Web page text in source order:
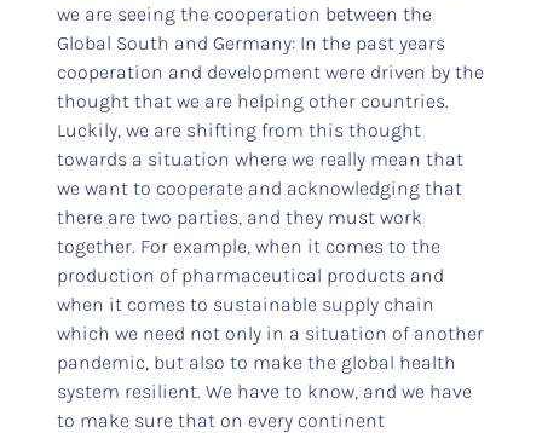
we are seeing the cooperation between the
Global South and Germany: In the past years
cooperation and development were driven by the
thought that we are helping other countries.
Luckily, we are shifting from this thought
towards a situation where we really mean that
we want to cooperate and acknowledging that
there are two parties, and they must work
together. For example, when it comes to the
production of pharmaceutical products and
when it comes to sustainable supply chain
which we need not only in a situation of another
pandemic, but also to make the global health
system resilient. We have to know, and we have
to make sure that on every continent